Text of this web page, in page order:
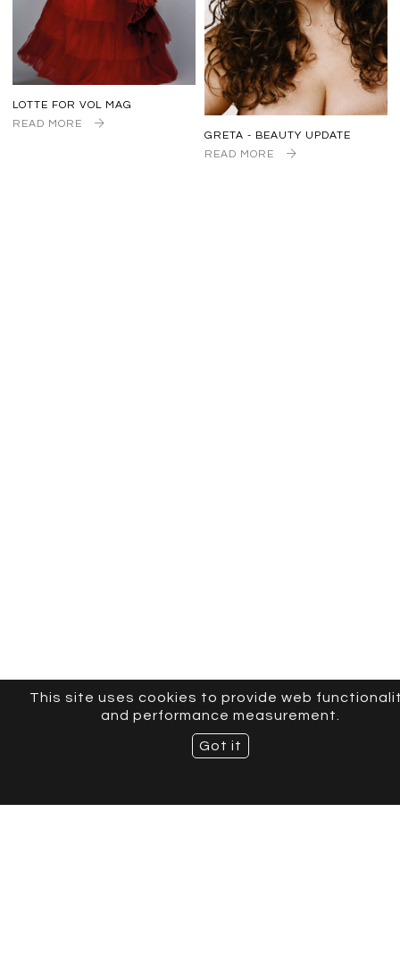
LOTTE FOR VOL MAG
READ MORE
GRETA - BEAUTY UPDATE
READ MORE
This site uses cookies to provide web
and performance measurement.
Got it